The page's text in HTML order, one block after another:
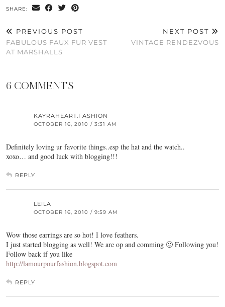
SHARE:
PREVIOUS POST
FABULOUS FAUX FUR VEST
AT MARSHALLS
NEXT POST
VINTAGE RENDEZVOUS
6 COMMENTS
KAYRAHEART.FASHION
OCTOBER 16, 2010 / 3:31 AM
Definitely loving ur favorite things..esp the hat and the watch..
xoxo… and good luck with blogging!!!
REPLY
LEILA
OCTOBER 16, 2010 / 9:59 AM
Wow those earrings are so hot! I love feathers.
I just started blogging as well! We are op and comming 🙂 Following you!
Follow back if you like
http://lamourpourfashion.blogspot.com
REPLY